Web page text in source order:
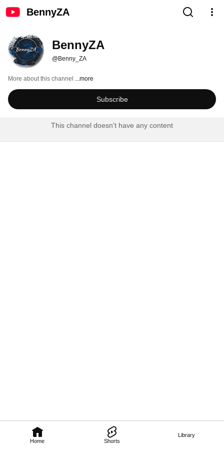
BennyZA
Home Shorts
Library
BennyZA
@Benny_ZA
More about this channel ...more
Subscribe
This channel doesn't have any content